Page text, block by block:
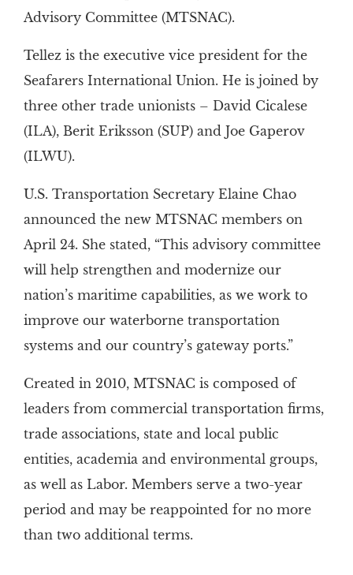
Advisory Committee (MTSNAC).
Tellez is the executive vice president for the
Seafarers International Union. He is joined by
three other trade unionists – David Cicalese
(ILA), Berit Eriksson (SUP) and Joe Gaperov
(ILWU).
U.S. Transportation Secretary Elaine Chao
announced the new MTSNAC members on
April 24. She stated, “This advisory committee
will help strengthen and modernize our
nation’s maritime capabilities, as we work to
improve our waterborne transportation
systems and our country’s gateway ports.”
Created in 2010, MTSNAC is composed of
leaders from commercial transportation firms,
trade associations, state and local public
entities, academia and environmental groups,
as well as Labor. Members serve a two-year
period and may be reappointed for no more
than two additional terms.